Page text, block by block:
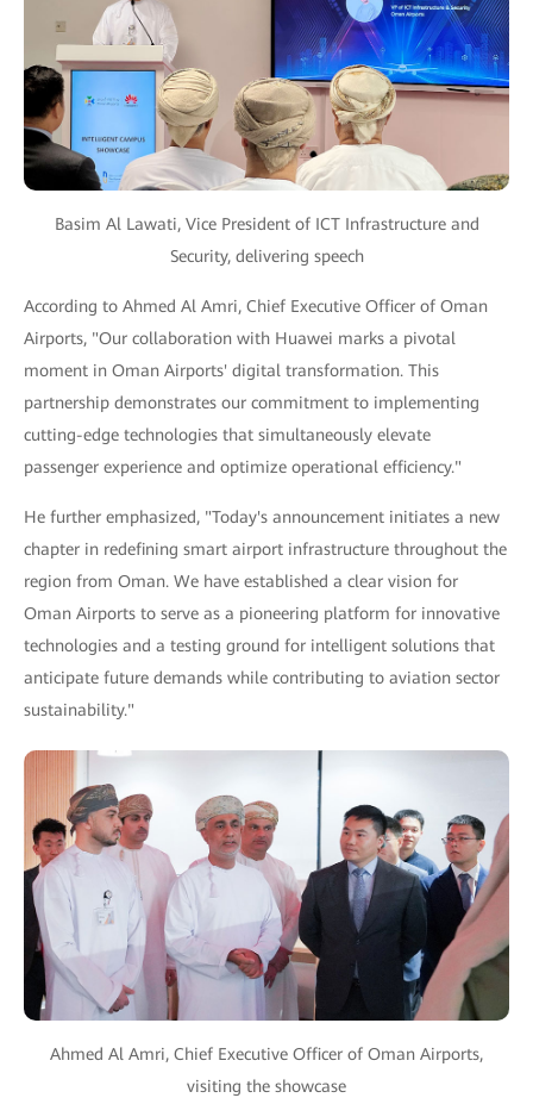
Basim Al Lawati, Vice President of ICT Infrastructure and
Security, delivering speech
According to Ahmed Al Amri, Chief Executive Officer of Oman
Airports, "Our collaboration with Huawei marks a pivotal
moment in Oman Airports' digital transformation. This
partnership demonstrates our commitment to implementing
cutting-edge technologies that simultaneously elevate
passenger experience and optimize operational efficiency."
He further emphasized, "Today's announcement initiates a new
chapter in redefining smart airport infrastructure throughout the
region from Oman. We have established a clear vision for
Oman Airports to serve as a pioneering platform for innovative
technologies and a testing ground for intelligent solutions that
anticipate future demands while contributing to aviation sector
sustainability."
Ahmed Al Amri, Chief Executive Officer of Oman Airports,
visiting the showcase